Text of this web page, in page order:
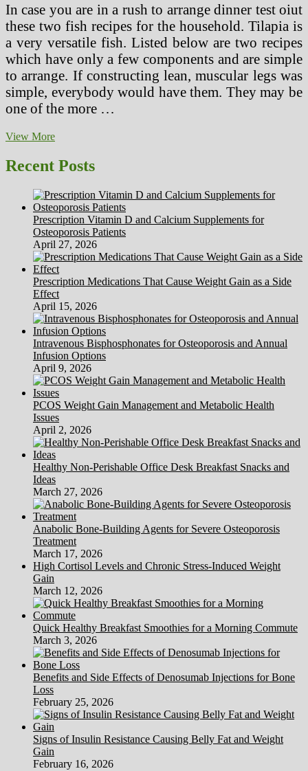
In case you are in a rush to arrange dinner test oiut
these two fish recipes for the household. Tilapia is
a very versatile fish. Listed below are two recipes
which have only a few components and are simple
to arrange. If constructing lean, muscular legs was
simple, everybody would have them. They may be
one of the more …
View MoreAnglnwu
HubPages
Recent Posts
Prescription Vitamin D and Calcium Supplements for
Osteoporosis Patients
April 27, 2026
Prescription Medications That Cause Weight Gain as a Side
Effect
April 15, 2026
Intravenous Bisphosphonates for Osteoporosis and Annual
Infusion Options
April 9, 2026
PCOS Weight Gain Management and Metabolic Health
Issues
April 2, 2026
Healthy Non-Perishable Office Desk Breakfast Snacks and
Ideas
March 27, 2026
Anabolic Bone-Building Agents for Severe Osteoporosis
Treatment
March 17, 2026
High Cortisol Levels and Chronic Stress-Induced Weight
Gain
March 12, 2026
Quick Healthy Breakfast Smoothies for a Morning Commute
March 3, 2026
Benefits and Side Effects of Denosumab Injections for Bone
Loss
February 25, 2026
Signs of Insulin Resistance Causing Belly Fat and Weight
Gain
February 16, 2026